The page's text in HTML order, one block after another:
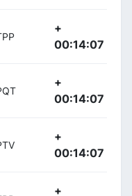
+
00:14:07
+
00:14:07
+
00:14:07
+